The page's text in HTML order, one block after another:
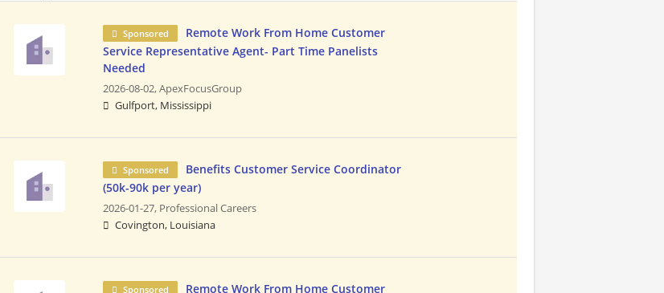
Sponsored
Remote Work From Home Customer
Service Representative Agent- Part Time Panelists
Needed
2026-08-02,ApexFocusGroup
Gulfport, Mississippi
Sponsored
Benefits Customer Service Coordinator
(50k-90k per year)
2026-01-27, Professional Careers
Covington, Louisiana
Sponsored Remote Work From Home Customer